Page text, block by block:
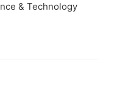
& Technology